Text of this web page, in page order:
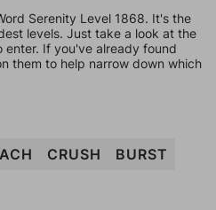
Serenity Level 1868. It's the
levels. Just take a look at the
If you've already found
them to help narrow down which
CRUSH
BURST